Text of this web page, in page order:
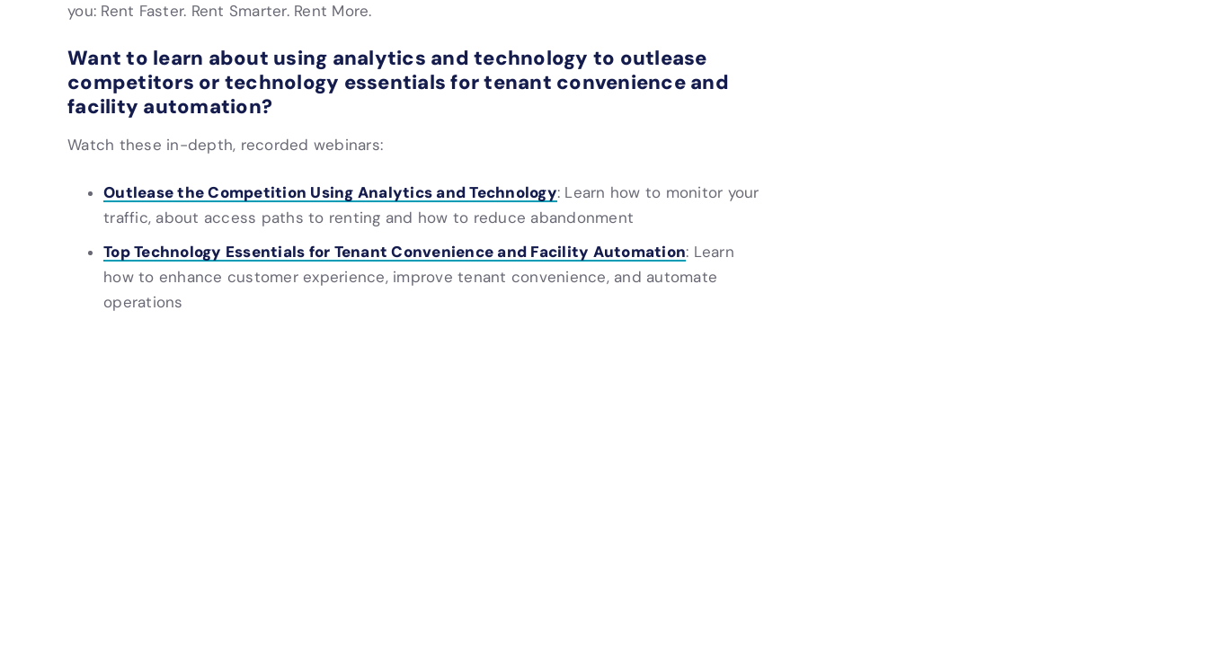
you: Rent Faster. Rent Smarter. Rent More.
Want to learn about using analytics and technology to outlease
competitors or technology essentials for tenant convenience and
facility automation?
Watch these in-depth, recorded webinars:
Outlease the Competition Using Analytics and Technology: Learn how to monitor your
traffic, about access paths to renting and how to reduce abandonment
Top Technology Essentials for Tenant Convenience and Facility Automation: Learn
how to enhance customer experience, improve tenant convenience, and automate
operations